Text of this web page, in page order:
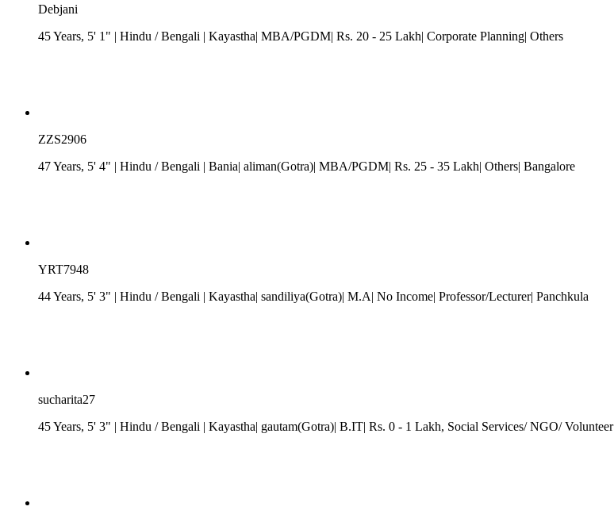
Debjani
45 Years, 5' 1" | Hindu /Bengali | Kayastha| MBA/PGDM| Rs. 20 - 25 Lakh| Corporate Planning| Others
ZZS2906
47 Years, 5' 4" | Hindu /Bengali | Bania| aliman(Gotra)| MBA/PGDM| Rs. 25 - 35 Lakh| Others| Bangalore
YRT7948
44 Years, 5' 3" | Hindu /Bengali | Kayastha| sandiliya(Gotra)| M.A| No Income| Professor/Lecturer| Panchkula
sucharita27
45 Years, 5' 3" | Hindu /Bengali | Kayastha| gautam(Gotra)| B.IT| Rs. 0 - 1 Lakh, Social Services/ NGO/ Volunteer